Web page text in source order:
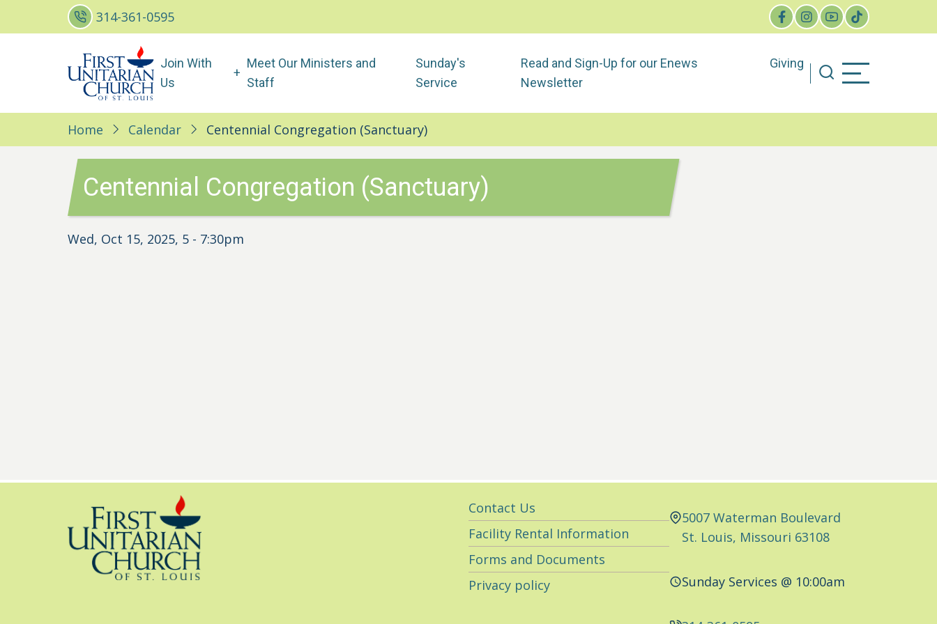
to
314-361-0595
Main
navigation
Join With
Us
Meet Our Ministers and
Staff
Sunday's
Service
Read and Sign-Up for our Enews
Newsletter
Giving
Home Calendar Centennial Congregation (Sanctuary)
Centennial Congregation (Sanctuary)
Wed, Oct 15, 2025, 5 - 7:30pm
Utility
Navigation
Contact Us
Facility Rental Information
Forms and Documents
Privacy policy
5007 Waterman Boulevard
St. Louis, Missouri 63108
Sunday Services @ 10:00am